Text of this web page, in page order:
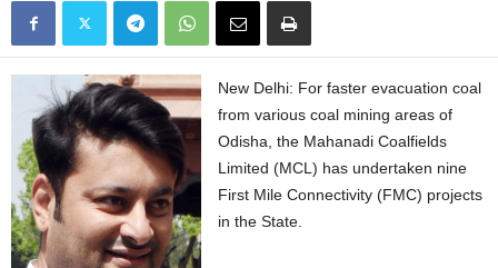
New Delhi: For faster evacuation coal
from various coal mining areas of
Odisha, the Mahanadi Coalfields
Limited (MCL) has undertaken nine
First Mile Connectivity (FMC) projects
in the State.